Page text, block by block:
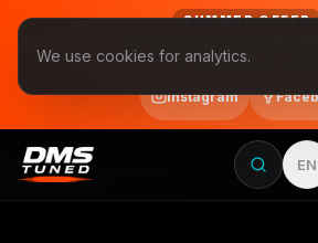
SUMMER OFFER
Follow us on Instagram & Facebook
final price, VAT included · until
Instagram
EN
We use cookies for analytics.